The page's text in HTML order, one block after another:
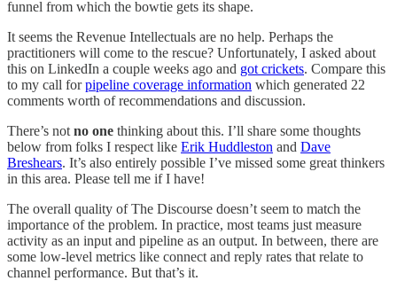
funnel from which the bowtie gets its shape.
It seems the Revenue Intellectuals are no help. Perhaps the
practitioners will come to the rescue? Unfortunately, I asked about
this on LinkedIn a couple weeks ago and got crickets. Compare this
to my call forpipeline coverage information which generated 22
comments worth of recommendations and discussion.
There’s not no one thinking about this. I’ll share some thoughts
below from folks I respect like Erik Huddleston and Dave
Breshears. It’s also entirely possible I’ve missed some great thinkers
in this area. Please tell me if I have!
The overall quality of The Discourse doesn’t seem to match the
importance of the problem. In practice, most teams just measure
activity as an input and pipeline as an output. In between, there are
some low-level metrics like connect and reply rates that relate to
channel performance. But that’s it.